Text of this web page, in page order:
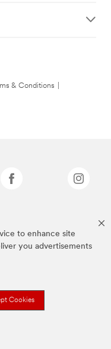
to enhance site
you advertisements
Cookies
& Conditions